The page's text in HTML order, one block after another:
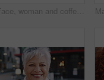
Face, woman and coffee in city with realtor, headphones and commute for outdoor development. Happy, person or real estate agent with drink for portrait, confidence or travel for property management